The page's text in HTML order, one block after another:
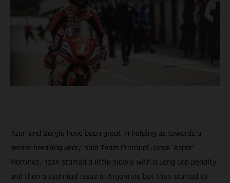
“Izan and Sergio have been great in helping us towards a
record-breaking year,” said Team Principal Jorge ‘Aspar’
Martinez. “Izan started a little slowly with a Long Lap penalty
and then a technical issue in Argentina but then started to